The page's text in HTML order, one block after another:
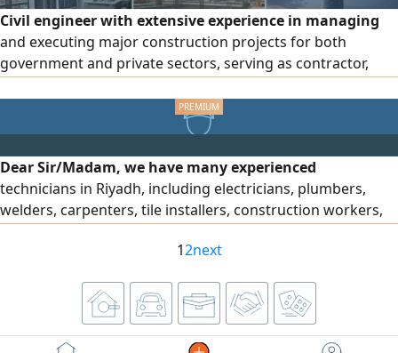
Civil engineer with extensive experience in managing
and executing major construction projects for both
government and private sectors, serving as contractor,
architectural, and electromechanical works. Experienced in
pricing, contracts, and procurement. Professional
problem-solving. Experience with high-rise towers and
luxury hotels. Accredited consultant and senior expert at
the Engineers Authority, as well as a certified engineering
Dear Sir/Madam, we have many experienced
technicians in Riyadh, including electricians, plumbers,
welders, carpenters, tile installers, construction workers,
experience and high efficiency, and they are available in
12next